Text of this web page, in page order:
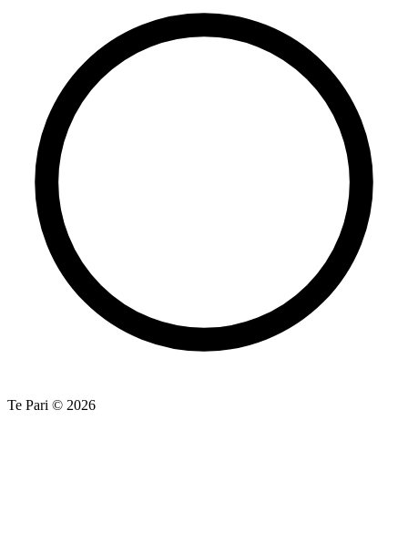
Te Pari © 2026